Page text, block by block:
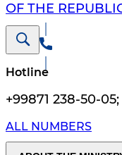
OF THE
Hotline
+99871 238-50-05;
ALL NUMBERS